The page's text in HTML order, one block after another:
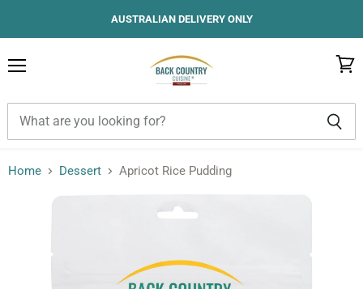
AUSTRALIAN DELIVERY ONLY
Home Dessert Apricot Rice Pudding